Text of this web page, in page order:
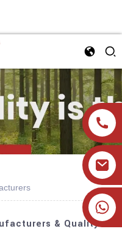
& Quality